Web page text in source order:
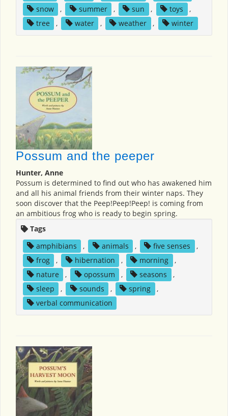
snow
, summer , sun , toys
,
tree
, water , weather , winter
Possum and the peeper
Hunter, Anne
Possum is determined to find out who has awakened him
and all his animal friends from their winter naps. They
soon discover that the Peep!Peep!Peep! is coming from
an ambitious frog who is ready to begin spring.
Tags
amphibians
, animals , five senses
,
frog
, hibernation , morning
,
nature
, opossum , seasons
,
sleep
, sounds , spring
,
verbal communication